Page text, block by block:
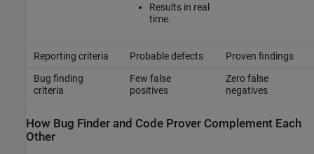
Results in real
time.
Reporting criteria Probable defects
Proven findings
Bug finding
criteria
Few false
positives
Zero false
negatives
How Bug Finder and Code Prover Complement Each
Other